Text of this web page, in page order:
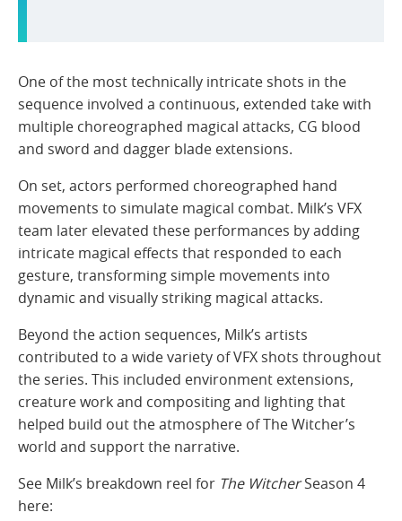
One of the most technically intricate shots in the
sequence involved a continuous, extended take with
multiple choreographed magical attacks, CG blood
and sword and dagger blade extensions.
On set, actors performed choreographed hand
movements to simulate magical combat. Milk’s VFX
team later elevated these performances by adding
intricate magical effects that responded to each
gesture, transforming simple movements into
dynamic and visually striking magical attacks.
Beyond the action sequences, Milk’s artists
contributed to a wide variety of VFX shots throughout
the series. This included environment extensions,
creature work and compositing and lighting that
helped build out the atmosphere of The Witcher’s
world and support the narrative.
See Milk’s breakdown reel for The WitcherSeason 4
here: